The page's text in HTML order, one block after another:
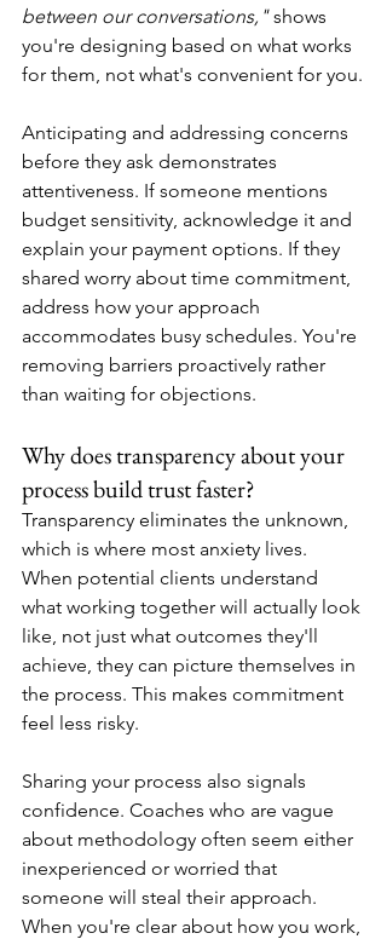
between our conversations," shows
you're designing based on what works
for them, not what's convenient for you.
Anticipating and addressing concerns
before they ask demonstrates
attentiveness. If someone mentions
budget sensitivity, acknowledge it and
explain your payment options. If they
shared worry about time commitment,
address how your approach
accommodates busy schedules. You're
removing barriers proactively rather
than waiting for objections.
Why does transparency about your
process build trust faster?
Transparency eliminates the unknown,
which is where most anxiety lives.
When potential clients understand
what working together will actually look
like, not just what outcomes they'll
achieve, they can picture themselves in
the process. This makes commitment
feel less risky.
Sharing your process also signals
confidence. Coaches who are vague
about methodology often seem either
inexperienced or worried that
someone will steal their approach.
When you're clear about how you work,